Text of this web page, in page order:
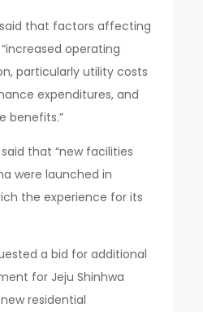
that factors affecting
operating
particularly utility costs
expenditures, and
benefits.”
that “new facilities
were launched in
the experience for its
a bid for additional
for Jeju Shinhwa
new residential